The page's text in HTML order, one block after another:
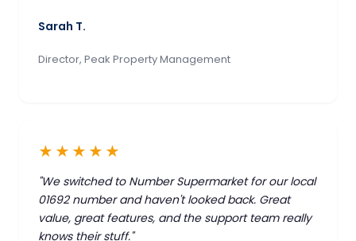
Sarah T.
Director, Peak Property Management
★★★★★
"We switched to Number Supermarket for our local
01692 number and haven't looked back. Great
value, great features, and the support team really
knows their stuff."